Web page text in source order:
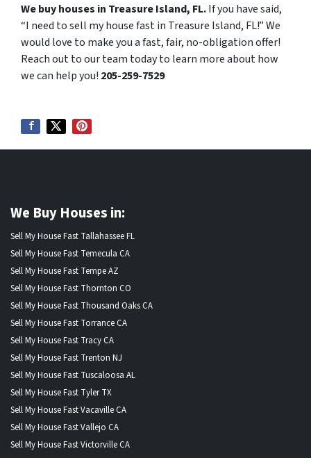
We buy houses in Treasure Island, FL.If you have said,
“I need to sell my house fast in Treasure Island, FL!” We
would love to make you a fast, fair, no-obligation offer!
Reach out to our team today to learn more about how
we can help you! 205-259-7529
We Buy Houses in:
Sell My House Fast Tallahassee FL
Sell My House Fast Temecula CA
Sell My House Fast Tempe AZ
Sell My House Fast Thornton CO
Sell My House Fast Thousand Oaks CA
Sell My House Fast Torrance CA
Sell My House Fast Tracy CA
Sell My House Fast Trenton NJ
Sell My House Fast Tuscaloosa AL
Sell My House Fast Tyler TX
Sell My House Fast Vacaville CA
Sell My House Fast Vallejo CA
Sell My House Fast Victorville CA